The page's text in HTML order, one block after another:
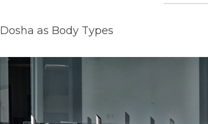
Dosha as Body Types